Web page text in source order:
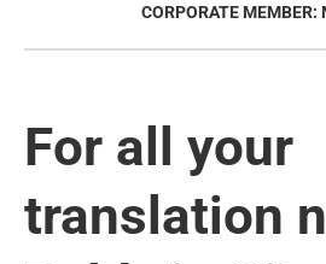
CORPORATE
For all your
translation